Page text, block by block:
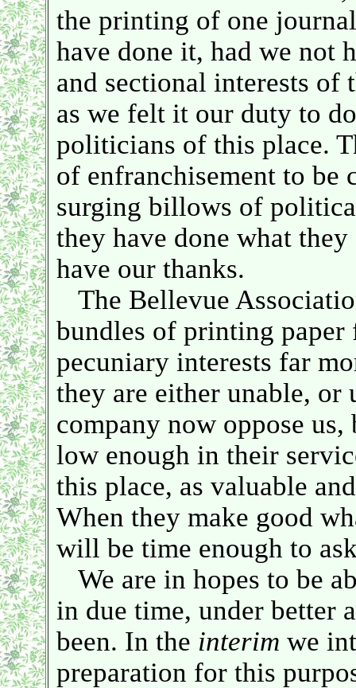
the printing of one
have done it, had we not
and sectional interests of
as we felt it our duty to
politicians of this place.
of enfranchisement to be
surging billows of
they have done what
have our thanks.
The Bellevue
bundles of printing
pecuniary interests far
they are either unable,
company now oppose us,
low enough in their
this place, as valuable
When they make good
will be time enough to
We are in hopes to be
in due time, under better
been. In the interim we
preparation for this